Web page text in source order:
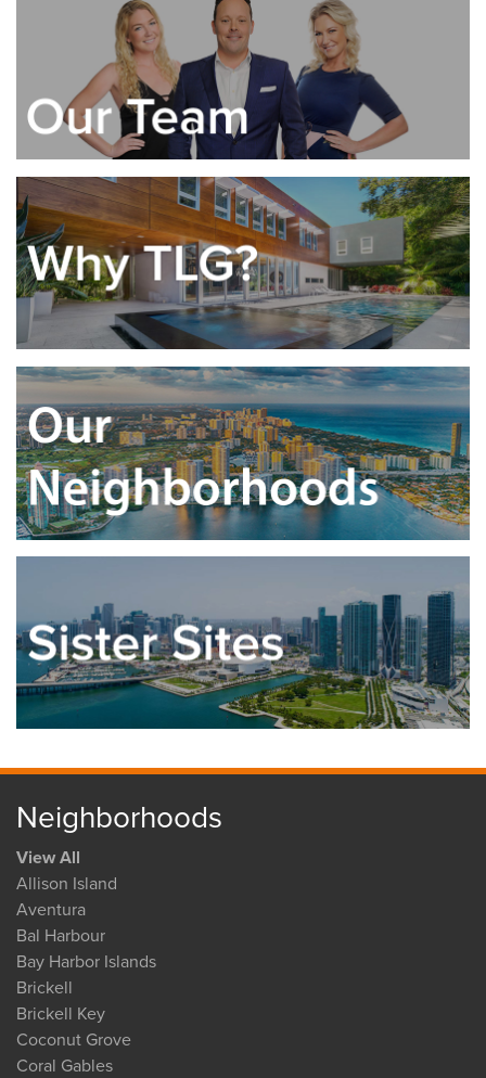
Neighborhoods
View All
Allison Island
Aventura
Bal Harbour
Bay Harbor Islands
Brickell
Brickell Key
Coconut Grove
Coral Gables